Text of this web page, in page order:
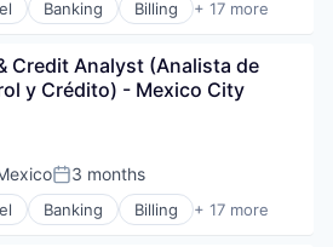
Applications
Banking Billing + 17 more
Credit Analyst (Analista de
y Crédito) - Mexico City
Posted:
3 months
Banking Billing + 17 more